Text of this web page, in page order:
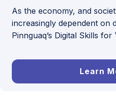
As the economy, and
increasingly dependent on
Pinnguaq’s Digital Skills for
Learn